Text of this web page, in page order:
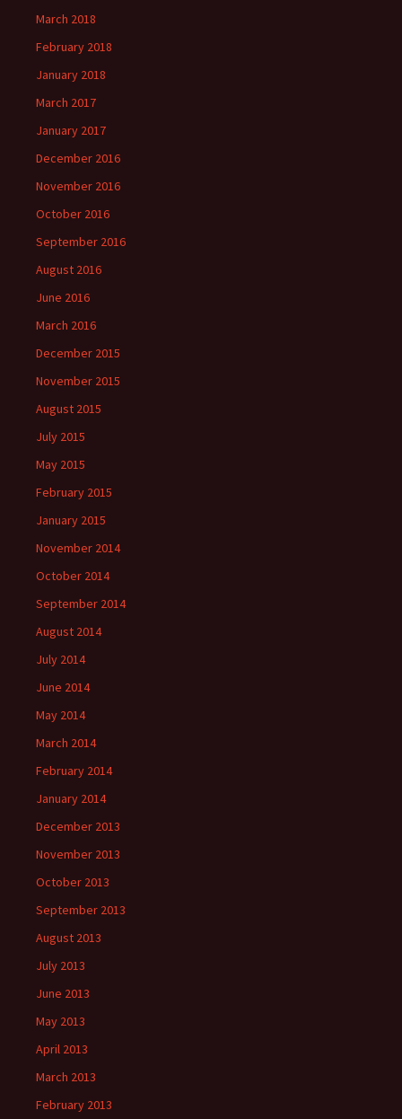
March 2018
February 2018
January 2018
March 2017
January 2017
December 2016
November 2016
October 2016
September 2016
August 2016
June 2016
March 2016
December 2015
November 2015
August 2015
July 2015
May 2015
February 2015
January 2015
November 2014
October 2014
September 2014
August 2014
July 2014
June 2014
May 2014
March 2014
February 2014
January 2014
December 2013
November 2013
October 2013
September 2013
August 2013
July 2013
June 2013
May 2013
April 2013
March 2013
February 2013